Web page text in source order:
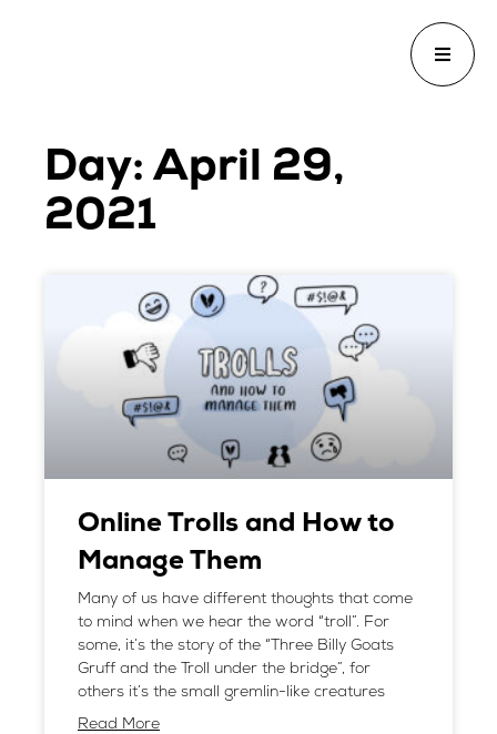
Day: April 29,
2021
Online Trolls and How to
Manage Them
Many of us have different thoughts that come
to mind when we hear the word “troll”. For
some, it’s the story of the “Three Billy Goats
Gruff and the Troll under the bridge”, for
others it’s the small gremlin-like creatures
Read More